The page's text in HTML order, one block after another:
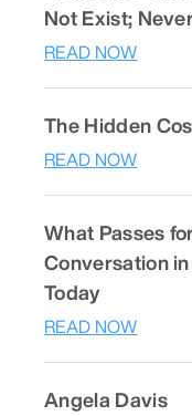
Not Exist;
READ NOW
The Hidden
READ NOW
What Passes
Conversation
Today
READ NOW
Angela Davis